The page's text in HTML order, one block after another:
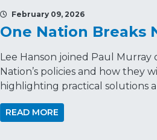
February 09, 2026
One Nation Breaks
Lee Hanson joined Paul Murray
Nation’s policies and how they
highlighting practical solutions
READ MORE